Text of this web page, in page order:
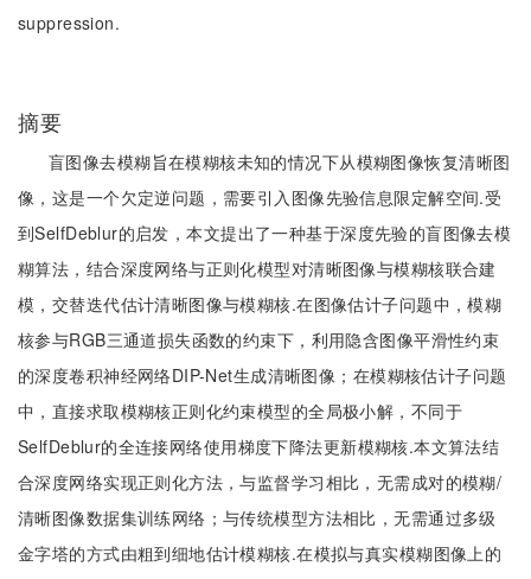
suppression.
摘要
盲图像去模糊旨在模糊核未知的情况下从模糊图像恢复清晰图
像，这是一个欠定逆问题，需要引入图像先验信息限定解空间.受
到SelfDeblur的启发，本文提出了一种基于深度先验的盲图像去模
糊算法，结合深度网络与正则化模型对清晰图像与模糊核联合建
模，交替迭代估计清晰图像与模糊核.在图像估计子问题中，模糊
核参与RGB三通道损失函数的约束下，利用隐含图像平滑性约束
的深度卷积神经网络DIP-Net生成清晰图像；在模糊核估计子问题
中，直接求取模糊核正则化约束模型的全局极小解，不同于
SelfDeblur的全连接网络使用梯度下降法更新模糊核.本文算法结
合深度网络实现正则化方法，与监督学习相比，无需成对的模糊/
清晰图像数据集训练网络；与传统模型方法相比，无需通过多级
金字塔的方式由粗到细地估计模糊核.在模拟与真实模糊图像上的